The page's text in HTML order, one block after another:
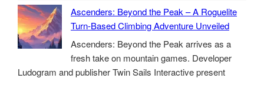
Ascenders: Beyond the Peak – A Roguelite
Turn-Based Climbing Adventure Unveiled
Ascenders: Beyond the Peak arrives as a
fresh take on mountain games. Developer
Ludogram and publisher Twin Sails Interactive present